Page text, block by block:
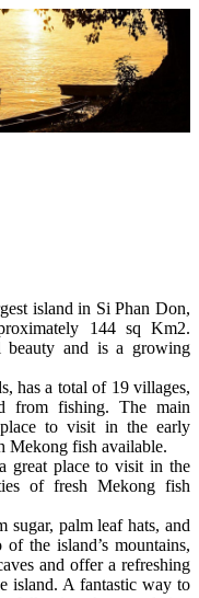
island in Si Phan Don,
144 sq Km2.
beauty and is a growing
has a total of 19 villages,
from fishing. The main
to visit in the early
Mekong fish available.
great place to visit in the
of fresh Mekong fish
sugar, palm leaf hats, and
the island’s mountains,
and offer a refreshing
island. A fantastic way to